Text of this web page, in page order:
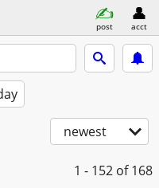
post acct
newest
1 - 152 of 168